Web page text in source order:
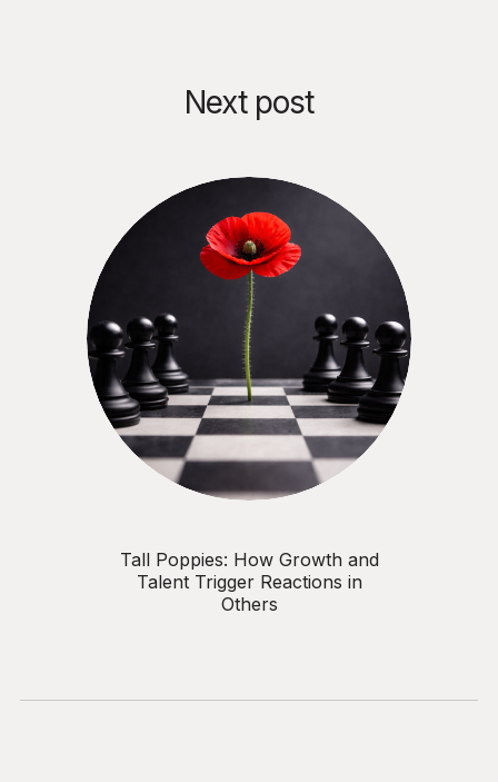
Next post
Tall Poppies: How Growth and
Talent Trigger Reactions in
Others